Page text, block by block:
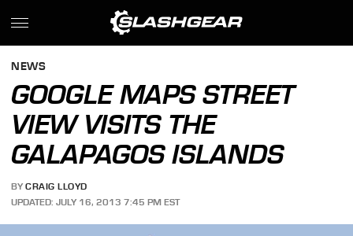
NEWS
GOOGLE MAPS STREET
VIEW VISITS THE
GALAPAGOS ISLANDS
BY CRAIG LLOYD
UPDATED: JULY 16, 2013 7:45 PM EST